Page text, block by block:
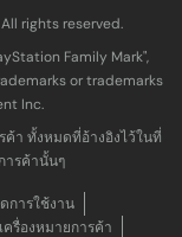
rights reserved.
Family Mark",
or trademarks
Inc.
ค้า ทั้งหมดที่อ้างอิงไว้ในที่
ารค้านั้นๆ
การใช้งาน
เครื่องหมายการค้า